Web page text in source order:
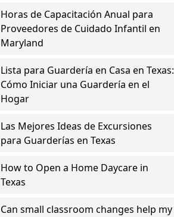
Horas de Capacitación Anual para
Proveedores de Cuidado Infantil en
Maryland
Lista para Guardería en Casa en Texas:
Cómo Iniciar una Guardería en el
Hogar
Las Mejores Ideas de Excursiones
para Guarderías en Texas
How to Open a Home Daycare in
Texas
Can small classroom changes help my